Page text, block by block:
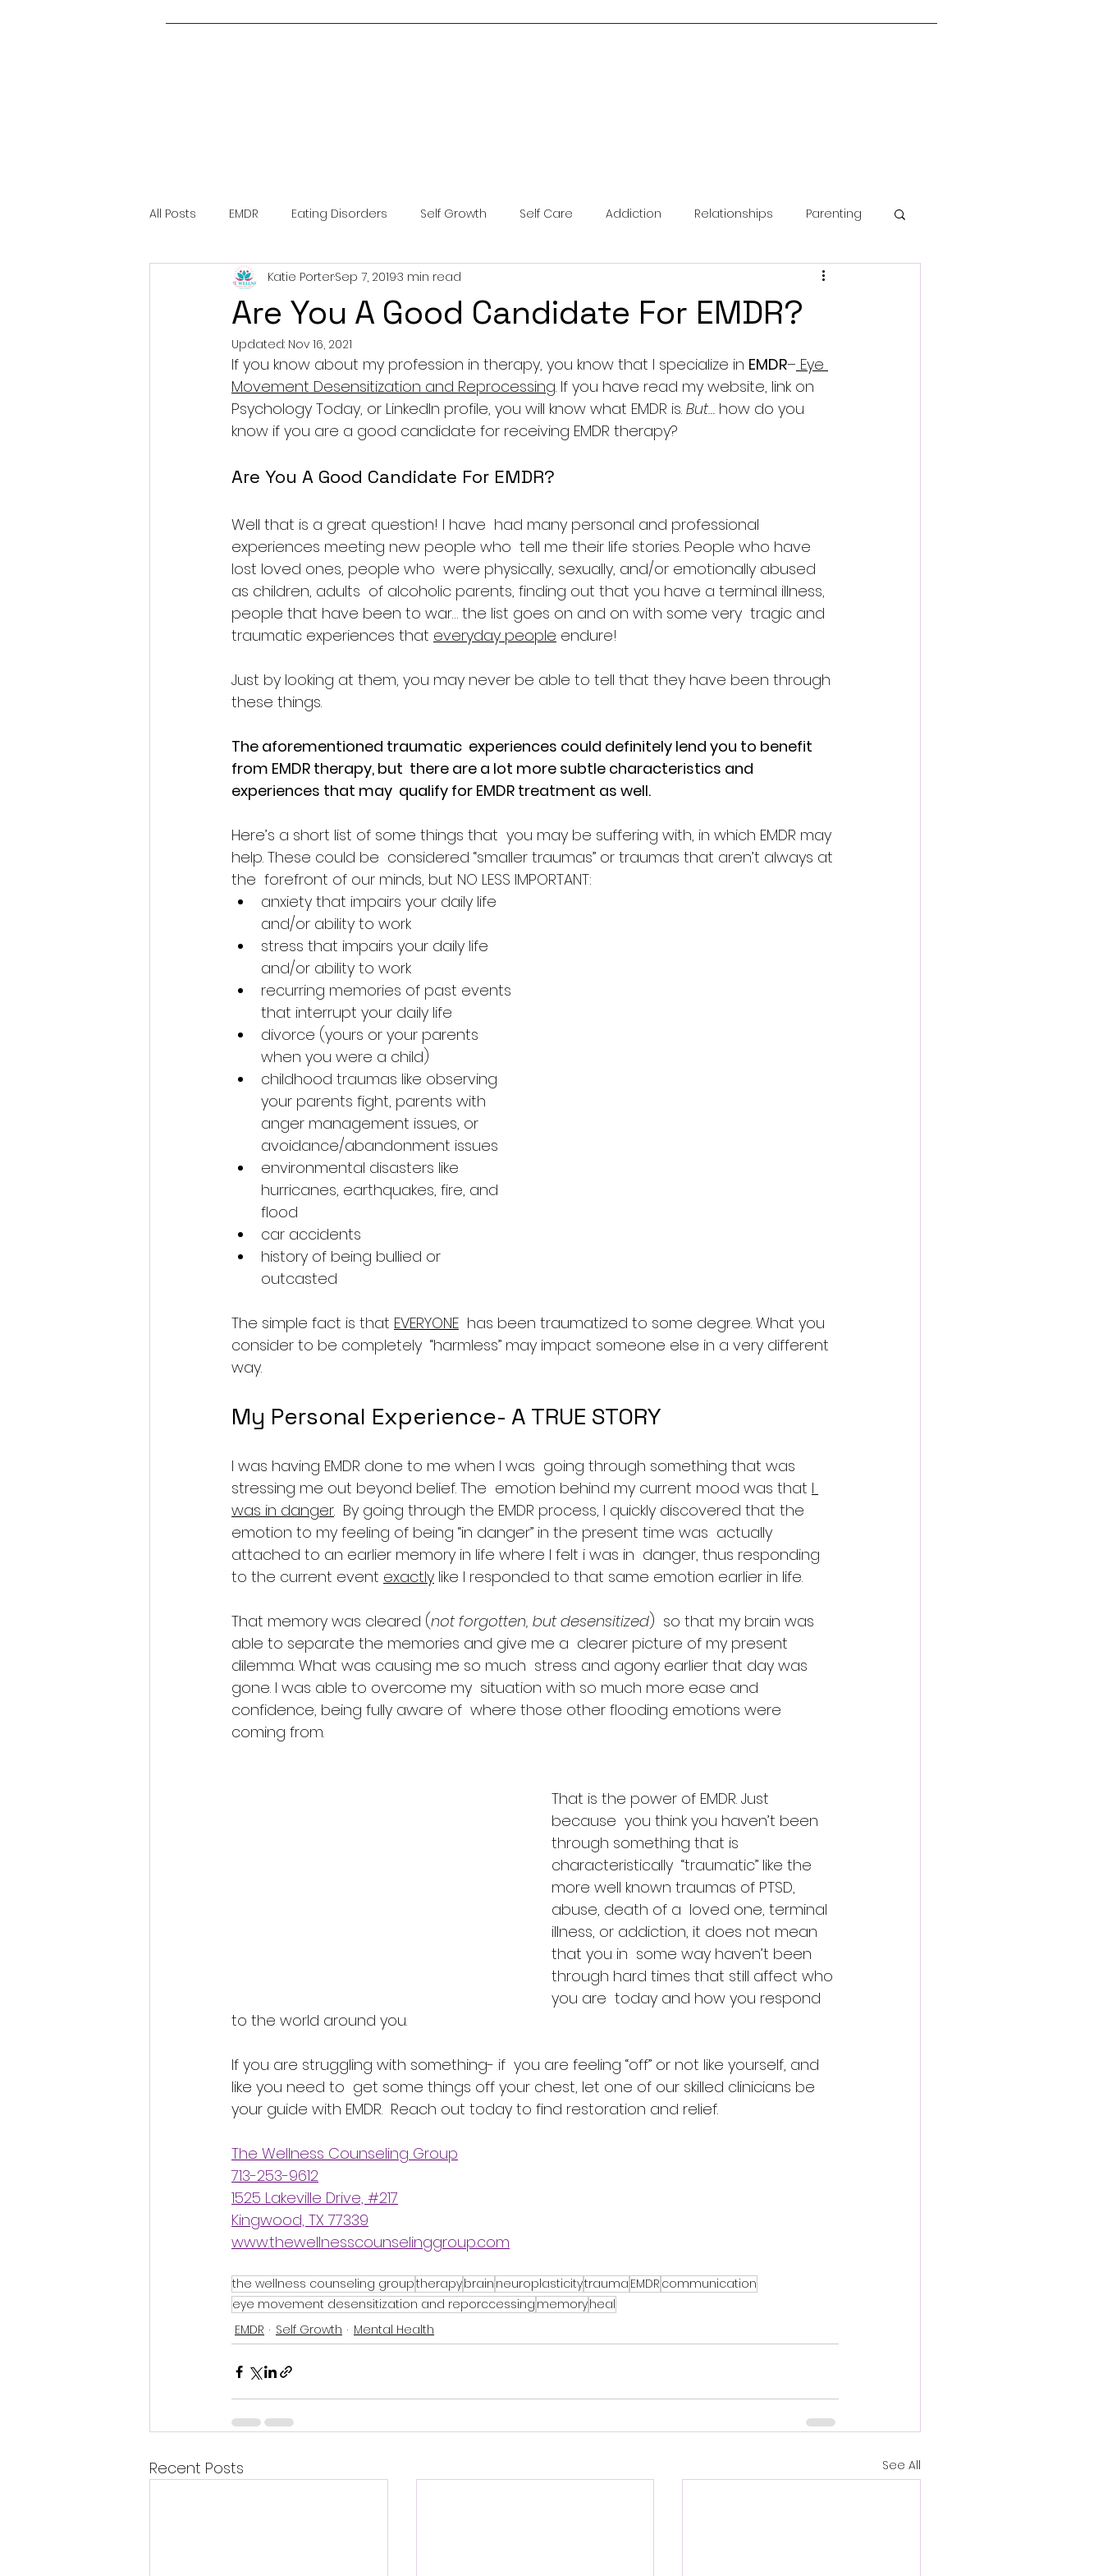
All Posts EMDR Eating Disorders Self Growth Self Care Addiction Relationships Parenting
About Me Covid-19 Mental Health Guided Meditation
Are You A Good Candidate For EMDR?
Katie PorterSep 7, 20193 min read
Updated: Nov 16, 2021
If you know about my profession in therapy, you know that I specialize in EMDR– Eye
Movement Desensitization and Reprocessing. If you have read my website, link on
Psychology Today, or LinkedIn profile, you will know what EMDR is. But… how do you
know if you are a good candidate for receiving EMDR therapy?
Are You A Good Candidate For EMDR?
Well that is a great question! I have  had many personal and professional
experiences meeting new people who  tell me their life stories. People who have
lost loved ones, people who  were physically, sexually, and/or emotionally abused
as children, adults  of alcoholic parents, finding out that you have a terminal illness,
people that have been to war… the list goes on and on with some very  tragic and
traumatic experiences that everyday people endure!
Just by looking at them, you may never be able to tell that they have been through
these things.
The aforementioned traumatic  experiences could definitely lend you to benefit
from EMDR therapy, but  there are a lot more subtle characteristics and
experiences that may  qualify for EMDR treatment as well.
Here’s a short list of some things that  you may be suffering with, in which EMDR may
help. These could be  considered “smaller traumas” or traumas that aren’t always at
the  forefront of our minds, but NO LESS IMPORTANT:
anxiety that impairs your daily life
and/or ability to work
stress that impairs your daily life
and/or ability to work
recurring memories of past events
that interrupt your daily life
divorce (yours or your parents
when you were a child)
childhood traumas like observing
your parents fight, parents with
anger management issues, or
avoidance/abandonment issues
environmental disasters like
hurricanes, earthquakes, fire, and
flood
car accidents
history of being bullied or
outcasted
The simple fact is that EVERYONE
  has been traumatized to some degree. What you
consider to be completely  “harmless” may impact someone else in a very different
way.
My Personal Experience- A TRUE STORY
I was having EMDR done to me when I was  going through something that was
stressing me out beyond belief. The  emotion behind my current mood was that I
was in danger.  By going through the EMDR process, I quickly discovered that the
emotion to my feeling of being “in danger” in the present time was  actually
attached to an earlier memory in life where I felt i was in  danger, thus responding
to the current event exactly like I responded to that same emotion earlier in life.
That memory was cleared (not forgotten, but desensitized)  so that my brain was
able to separate the memories and give me a  clearer picture of my present
dilemma. What was causing me so much  stress and agony earlier that day was
gone. I was able to overcome my  situation with so much more ease and
confidence, being fully aware of  where those other flooding emotions were
coming from.
That is the power of EMDR. Just
because  you think you haven’t been
through something that is
characteristically  “traumatic” like the
more well known traumas of PTSD,
abuse, death of a  loved one, terminal
illness, or addiction, it does not mean
that you in  some way haven’t been
through hard times that still affect who
you are  today and how you respond
to the world around you.
If you are struggling with something- if  you are feeling “off” or not like yourself, and
like you need to  get some things off your chest, let one of our skilled clinicians be
your guide with EMDR.  Reach out today to find restoration and relief.
The Wellness Counseling Group
713-253-9612
1525 Lakeville Drive, #217
Kingwood, TX 77339
www.thewellnesscounselinggroup.com
the wellness counseling grouptherapybrain neuroplasticitytrauma EMDR communication
eye movement desensitization and reporccessing memoryheal
EMDR
Self Growth Mental Health
Recent Posts See All